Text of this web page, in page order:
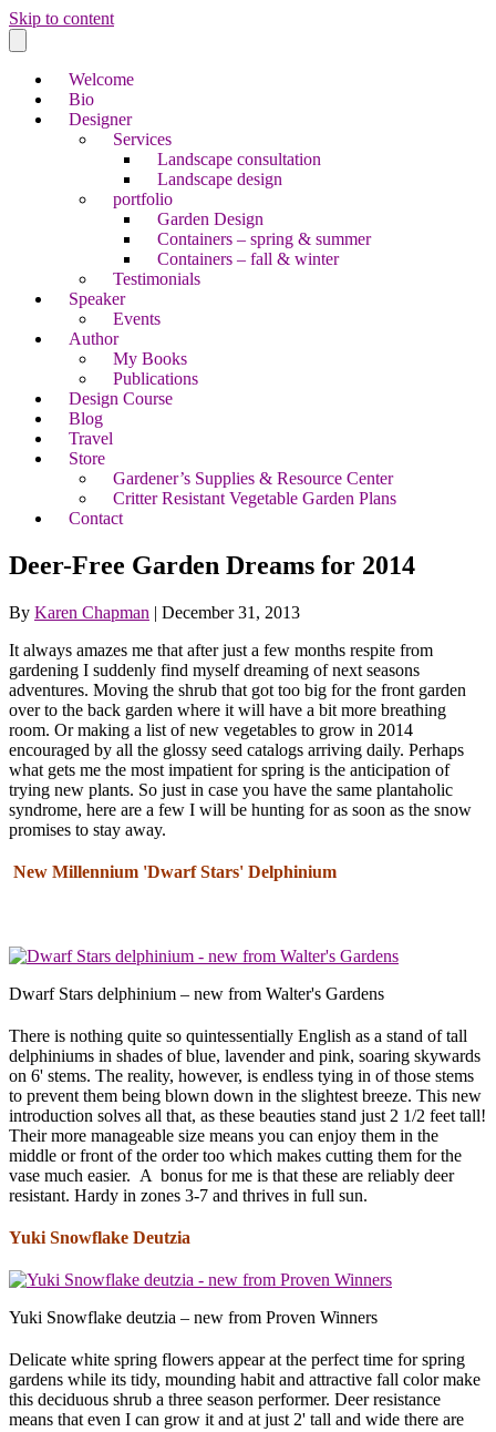
Skip to content
Welcome
Bio
Designer
Services
Landscape consultation
Landscape design
portfolio
Garden Design
Containers – spring & summer
Containers – fall & winter
Testimonials
Speaker
Events
Author
My Books
Publications
Design Course
Blog
Travel
Store
Gardener’s Supplies & Resource Center
Critter Resistant Vegetable Garden Plans
Contact
Deer-Free Garden Dreams for 2014
By Karen Chapman | December 31, 2013
It always amazes me that after just a few months respite from
gardening I suddenly find myself dreaming of next seasons
adventures. Moving the shrub that got too big for the front garden
over to the back garden where it will have a bit more breathing
room. Or making a list of new vegetables to grow in 2014
encouraged by all the glossy seed catalogs arriving daily. Perhaps
what gets me the most impatient for spring is the anticipation of
trying new plants. So just in case you have the same plantaholic
syndrome, here are a few I will be hunting for as soon as the snow
promises to stay away.
New Millennium 'Dwarf Stars' Delphinium
Dwarf Stars delphinium – new from Walter's Gardens
There is nothing quite so quintessentially English as a stand of tall
delphiniums in shades of blue, lavender and pink, soaring skywards
on 6' stems. The reality, however, is endless tying in of those stems
to prevent them being blown down in the slightest breeze. This new
introduction solves all that, as these beauties stand just 2 1/2 feet tall!
Their more manageable size means you can enjoy them in the
middle or front of the order too which makes cutting them for the
vase much easier. A bonus for me is that these are reliably deer
resistant. Hardy in zones 3-7 and thrives in full sun.
Yuki Snowflake Deutzia
Yuki Snowflake deutzia – new from Proven Winners
Delicate white spring flowers appear at the perfect time for spring
gardens while its tidy, mounding habit and attractive fall color make
this deciduous shrub a three season performer. Deer resistance
means that even I can grow it and at just 2' tall and wide there are